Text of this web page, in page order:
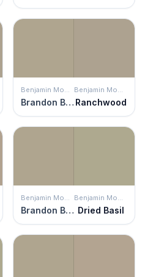
Benjamin Moore
Brandon Beige
Benjamin Moore
Ranchwood
Benjamin Moore
Brandon Beige
Benjamin Moore
Dried Basil